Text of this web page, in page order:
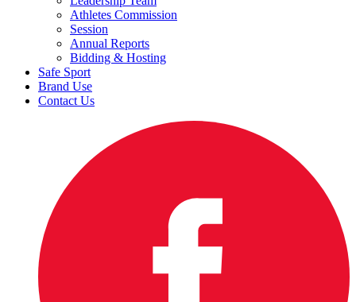
Athletes Commission
Session
Annual Reports
Bidding & Hosting
Safe Sport
Brand Use
Contact Us